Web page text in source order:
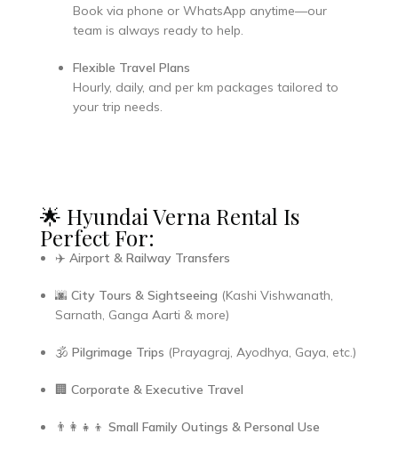
Book via phone or WhatsApp anytime—our
team is always ready to help.
Flexible Travel Plans
Hourly, daily, and per km packages tailored to
your trip needs.
🌟 Hyundai Verna Rental Is
Perfect For:
✈️ Airport & Railway Transfers
🌆 City Tours & Sightseeing (Kashi Vishwanath,
Sarnath, Ganga Aarti & more)
🕉️ Pilgrimage Trips (Prayagraj, Ayodhya, Gaya, etc.)
🏢 Corporate & Executive Travel
👨‍👩‍👧‍👦 Small Family Outings & Personal Use